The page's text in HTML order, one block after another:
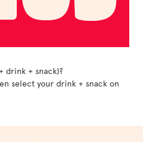
drink + snack)?
select your drink + snack on